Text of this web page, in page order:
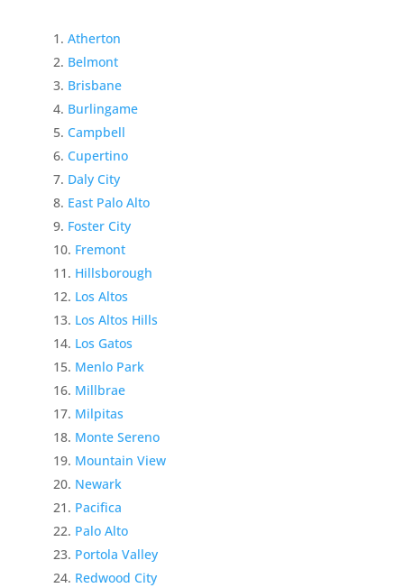
Atherton
Belmont
Brisbane
Burlingame
Campbell
Cupertino
Daly City
East Palo Alto
Foster City
Fremont
Hillsborough
Los Altos
Los Altos Hills
Los Gatos
Menlo Park
Millbrae
Milpitas
Monte Sereno
Mountain View
Newark
Pacifica
Palo Alto
Portola Valley
Redwood City